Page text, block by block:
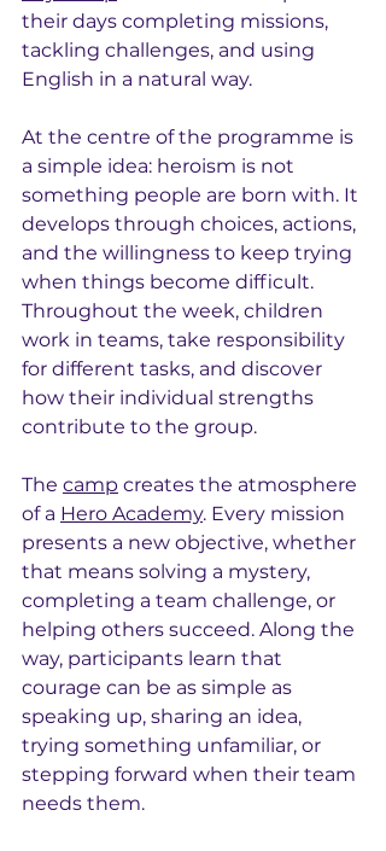
their days completing missions,
tackling challenges, and using
English in a natural way.
At the centre of the programme is
a simple idea: heroism is not
something people are born with. It
develops through choices, actions,
and the willingness to keep trying
when things become difficult.
Throughout the week, children
work in teams, take responsibility
for different tasks, and discover
how their individual strengths
contribute to the group.
The camp creates the atmosphere
of a Hero Academy. Every mission
presents a new objective, whether
that means solving a mystery,
completing a team challenge, or
helping others succeed. Along the
way, participants learn that
courage can be as simple as
speaking up, sharing an idea,
trying something unfamiliar, or
stepping forward when their team
needs them.